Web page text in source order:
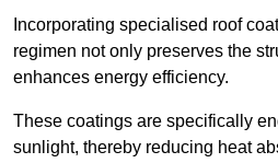
Incorporating specialised roof
regimen not only preserves the
enhances energy efficiency.
These coatings are specifically
sunlight, thereby reducing heat